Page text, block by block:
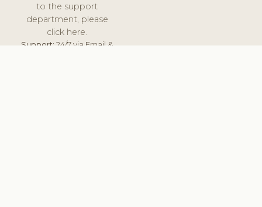
to the support
department, please
click here.
Support:24/7 via Email &